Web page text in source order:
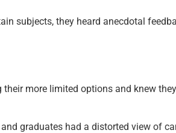
subjects, they heard anecdotal
more limited options and knew
graduates had a distorted view of